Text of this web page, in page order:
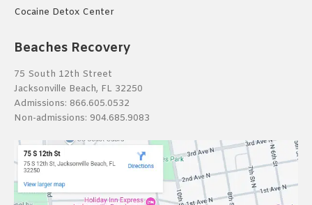
Cocaine Detox Center
Beaches Recovery
75 South 12th Street
Jacksonville Beach, FL 32250
Admissions: 866.605.0532
Non-admissions: 904.685.9083